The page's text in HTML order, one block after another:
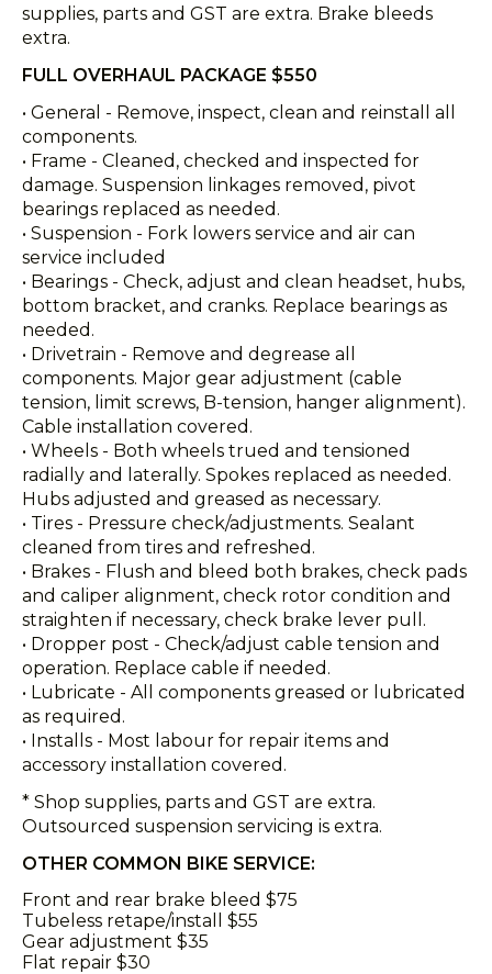
supplies, parts and GST are extra. Brake bleeds
extra.
FULL OVERHAUL PACKAGE $550
• General - Remove, inspect, clean and reinstall all
components.
• Frame - Cleaned, checked and inspected for
damage. Suspension linkages removed, pivot
bearings replaced as needed.
• Suspension - Fork lowers service and air can
service included
• Bearings - Check, adjust and clean headset, hubs,
bottom bracket, and cranks. Replace bearings as
needed.
• Drivetrain - Remove and degrease all
components. Major gear adjustment (cable
tension, limit screws, B-tension, hanger alignment).
Cable installation covered.
• Wheels - Both wheels trued and tensioned
radially and laterally. Spokes replaced as needed.
Hubs adjusted and greased as necessary.
• Tires - Pressure check/adjustments. Sealant
cleaned from tires and refreshed.
• Brakes - Flush and bleed both brakes, check pads
and caliper alignment, check rotor condition and
straighten if necessary, check brake lever pull.
• Dropper post - Check/adjust cable tension and
operation. Replace cable if needed.
• Lubricate - All components greased or lubricated
as required.
• Installs - Most labour for repair items and
accessory installation covered.
* Shop supplies, parts and GST are extra.
Outsourced suspension servicing is extra.
OTHER COMMON BIKE SERVICE:
Front and rear brake bleed $75
Tubeless retape/install $55
Gear adjustment $35
Flat repair $30